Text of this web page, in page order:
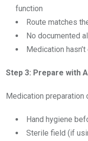
function
Route matches
No documented
Medication
Step 3: Prepare with
Medication
Hand hygiene
Sterile field (if